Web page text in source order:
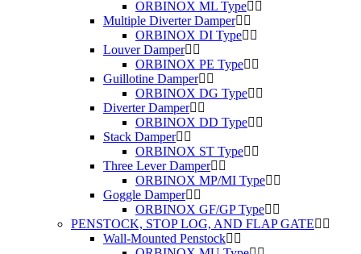
ORBINOX ML Type
Multiple Diverter Damper
ORBINOX DI Type
Louver Damper
ORBINOX PE Type
Guillotine Damper
ORBINOX DG Type
Diverter Damper
ORBINOX DD Type
Stack Damper
ORBINOX ST Type
Three Lever Damper
ORBINOX MP/MI Type
Goggle Damper
ORBINOX GF/GP Type
PENSTOCK, STOP LOG, AND FLAP GATE
Wall-Mounted Penstock